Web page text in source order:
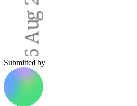
Submitted by